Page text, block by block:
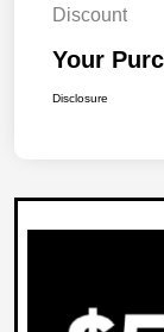
Discount
Your
Disclosure